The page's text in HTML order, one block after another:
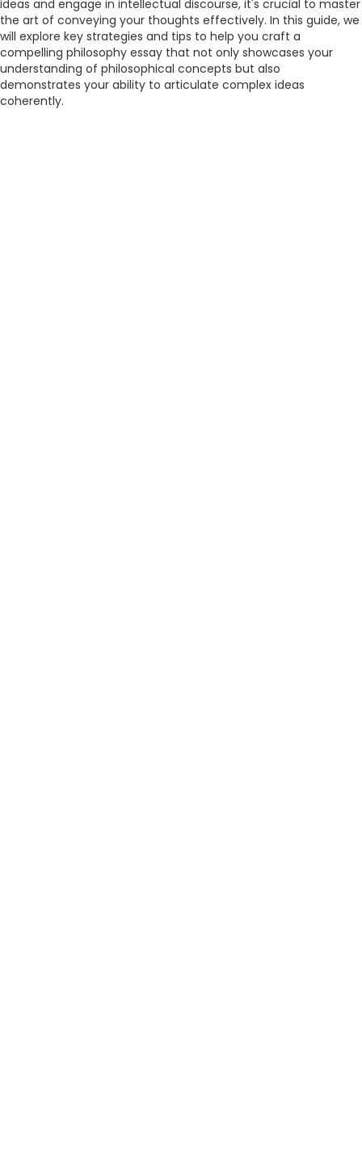
ideas and engage in intellectual discourse, it's crucial to master
the art of conveying your thoughts effectively. In this guide, we
will explore key strategies and tips to help you craft a
compelling philosophy essay that not only showcases your
understanding of philosophical concepts but also
demonstrates your ability to articulate complex ideas
coherently.